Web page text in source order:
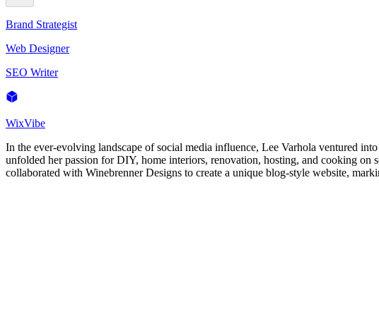
Brand Strategist
Web Designer
SEO Writer
WixVibe
In the ever-evolving landscape of social media influence, Lee Varhola ventured
unfolded her passion for DIY, home interiors, renovation, hosting, and cooking
collaborated with Winebrenner Designs to create a unique blog-style website,